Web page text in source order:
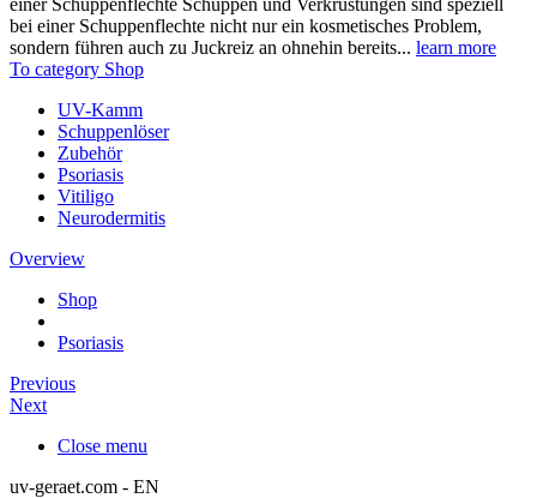
einer Schuppenflechte Schuppen und Verkrustungen sind speziell
bei einer Schuppenflechte nicht nur ein kosmetisches Problem,
sondern führen auch zu Juckreiz an ohnehin bereits... learn more
To category Shop
UV-Kamm
Schuppenlöser
Zubehör
Psoriasis
Vitiligo
Neurodermitis
Overview
Shop
Psoriasis
Previous
Next
Close menu
uv-geraet.com - EN